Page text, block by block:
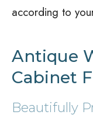
according to
Antique
Cabinet
Beautifully